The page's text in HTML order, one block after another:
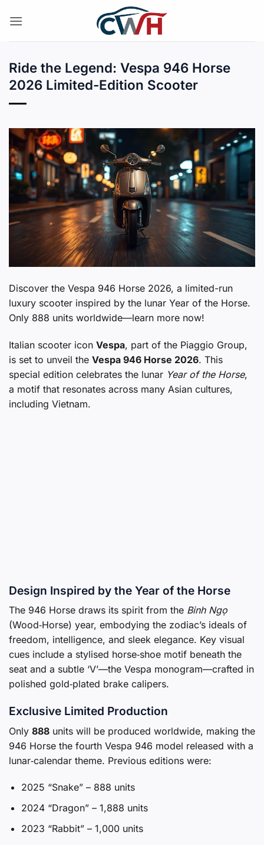
Ride the Legend: Vespa 946 Horse
2026 Limited-Edition Scooter
Discover the Vespa 946 Horse 2026, a limited-run
luxury scooter inspired by the lunar Year of the Horse.
Only 888 units worldwide—learn more now!
Italian scooter icon Vespa, part of the Piaggio Group,
is set to unveil the Vespa 946 Horse 2026. This
special edition celebrates the lunar Year of the Horse,
a motif that resonates across many Asian cultures,
including Vietnam.
Design Inspired by the Year of the Horse
The 946 Horse draws its spirit from the Binh Ngọ
(Wood‑Horse) year, embodying the zodiac’s ideals of
freedom, intelligence, and sleek elegance. Key visual
cues include a stylised horse‑shoe motif beneath the
seat and a subtle ‘V’—the Vespa monogram—crafted in
polished gold‑plated brake calipers.
Exclusive Limited Production
Only 888 units will be produced worldwide, making the
946 Horse the fourth Vespa 946 model released with a
lunar‑calendar theme. Previous editions were:
2025 “Snake” – 888 units
2024 “Dragon” – 1,888 units
2023 “Rabbit” – 1,000 units